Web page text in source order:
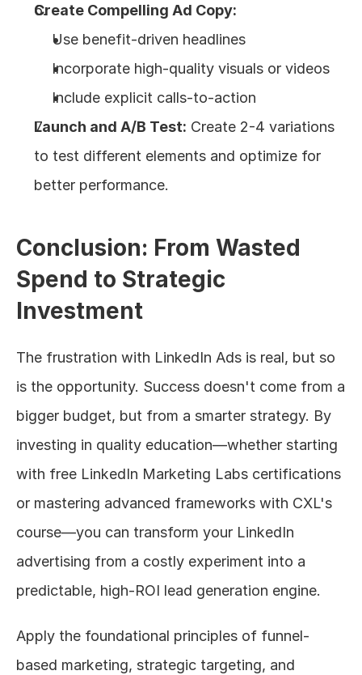
Create Compelling Ad Copy:
Use benefit-driven headlines
Incorporate high-quality visuals or videos
Include explicit calls-to-action
Launch and A/B Test: Create 2-4 variations
to test different elements and optimize for
better performance.
Conclusion: From Wasted
Spend to Strategic
Investment
The frustration with LinkedIn Ads is real, but so
is the opportunity. Success doesn't come from a
bigger budget, but from a smarter strategy. By
investing in quality education—whether starting
with free LinkedIn Marketing Labs certifications
or mastering advanced frameworks with CXL's
course—you can transform your LinkedIn
advertising from a costly experiment into a
predictable, high-ROI lead generation engine.
Apply the foundational principles of funnel-
based marketing, strategic targeting, and